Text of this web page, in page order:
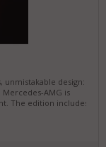
design:
AMG is
The edition includes